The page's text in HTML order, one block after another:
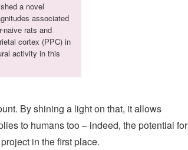
a novel
associated
naive rats and
cortex (PPC) in
activity in this
By shining a light on that, it allows
to humans too – indeed, the potential for
in the first place.